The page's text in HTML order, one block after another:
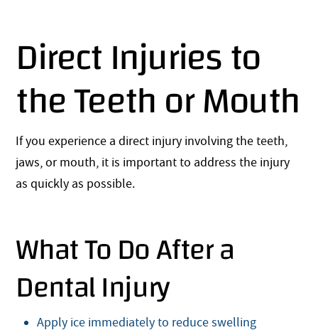
Direct Injuries to
the Teeth or Mouth
If you experience a direct injury involving the teeth,
jaws, or mouth, it is important to address the injury
as quickly as possible.
What To Do After a
Dental Injury
Apply ice immediately to reduce swelling